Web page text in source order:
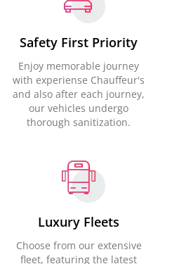
Safety First Priority
Enjoy memorable journey
with experiense Chauffeur's
and also after each journey,
our vehicles undergo
thorough sanitization.
Luxury Fleets
Choose from our extensive
fleet, featuring the latest